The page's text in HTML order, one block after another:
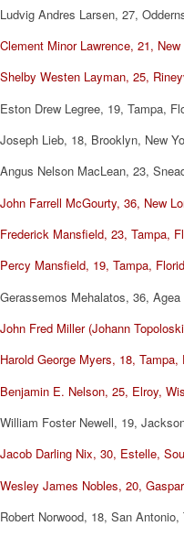
Ludvig Andres Larsen, 27,
Clement Minor Lawrence, 21,
Shelby Westen Layman, 25,
Eston Drew Legree, 19, Tampa,
Joseph Lieb, 18, Brooklyn, New
Angus Nelson MacLean, 23,
John Farrell McGourty, 36, New
Frederick Mansfield, 23, Tampa,
Percy Mansfield, 19, Tampa,
Gerassemos Mehalatos, 36,
John Fred Miller (Johann
Harold George Myers, 18, Tampa,
Benjamin E. Nelson, 25, Elroy,
William Foster Newell, 19,
Jacob Darling Nix, 30, Estelle,
Wesley James Nobles, 20,
Robert Norwood, 18, San Antonio,